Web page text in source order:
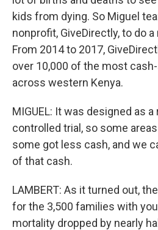
kids from dying. So Miguel
nonprofit, GiveDirectly, to do
From 2014 to 2017,
over 10,000 of the most
across western Kenya.
MIGUEL: It was designed as
controlled trial, so some
some got less cash, and we
of that cash.
LAMBERT: As it turned out,
for the 3,500 families with
mortality dropped by nearly